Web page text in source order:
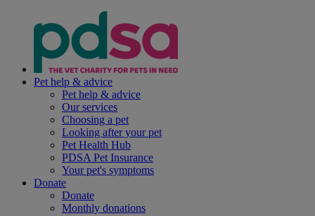
Pet help & advice
Pet help & advice
Our services
Choosing a pet
Looking after your pet
Pet Health Hub
PDSA Pet Insurance
Your pet's symptoms
Donate
Donate
Monthly donations